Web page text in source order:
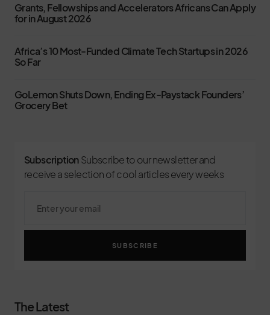
Grants, Fellowships and Accelerators Africans Can Apply
for in August 2026
Africa’s 10 Most-Funded Climate Tech Startups in 2026
So Far
GoLemon Shuts Down, Ending Ex-Paystack Founders’
Grocery Bet
Subscription Subscribe to our newsletter and
receive a selection of cool articles every weeks
SUBSCRIBE
The Latest